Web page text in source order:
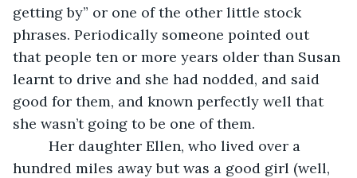
getting by” or one of the other little stock
phrases. Periodically someone pointed out
that people ten or more years older than Susan
learnt to drive and she had nodded, and said
good for them, and known perfectly well that
she wasn’t going to be one of them.
Her daughter Ellen, who lived over a
hundred miles away but was a good girl (well,